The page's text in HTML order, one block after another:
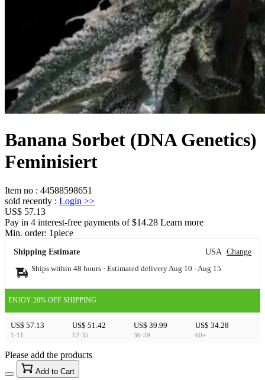
Banana Sorbet (DNA Genetics)
Feminisiert
Item no : 44588598651
sold recently : Login >>
US$ 57.13
Pay in 4 interest-free payments of $14.28 Learn more
Min. order: 1piece
Shipping Estimate USA Change
Ships within 48 hours · Estimated delivery Aug 10 - Aug 15
ENJOY 20% OFF SHIPPING
US$ 57.13
1-11
US$ 51.42
12-35
US$ 39.99
36-59
US$ 34.28
60+
US$40
15%
Please add the products
Add to Cart